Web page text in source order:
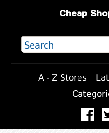
Cheap
A - Z Stores